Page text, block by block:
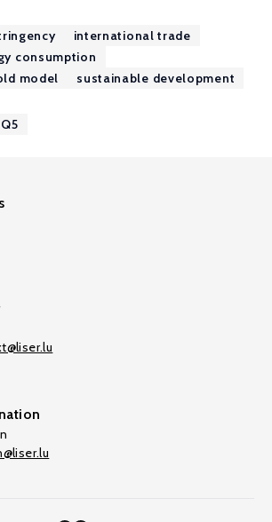
international trade
consumption
model
sustainable development
Q5